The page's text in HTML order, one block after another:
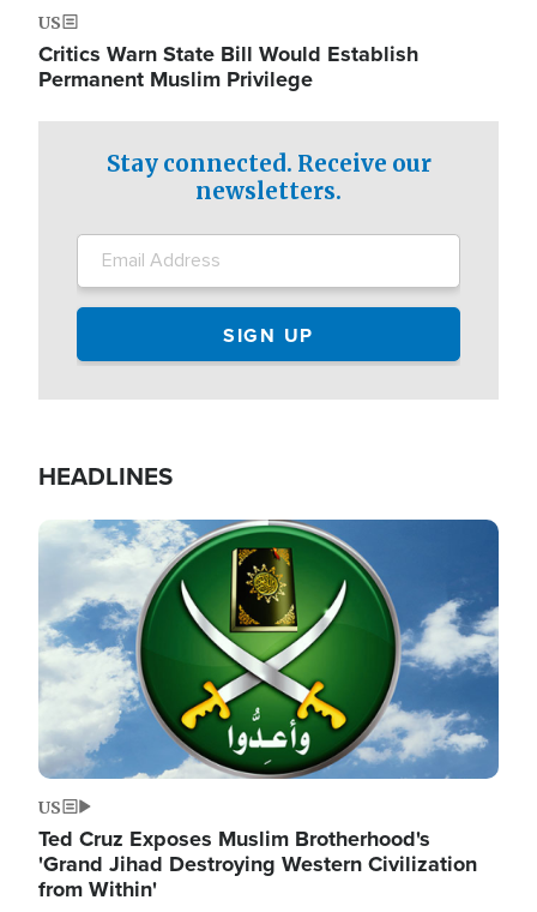
US
Critics Warn State Bill Would Establish
Permanent Muslim Privilege
Stay connected. Receive our
newsletters.
HEADLINES
Image
US
Ted Cruz Exposes Muslim Brotherhood's
'Grand Jihad Destroying Western Civilization
from Within'